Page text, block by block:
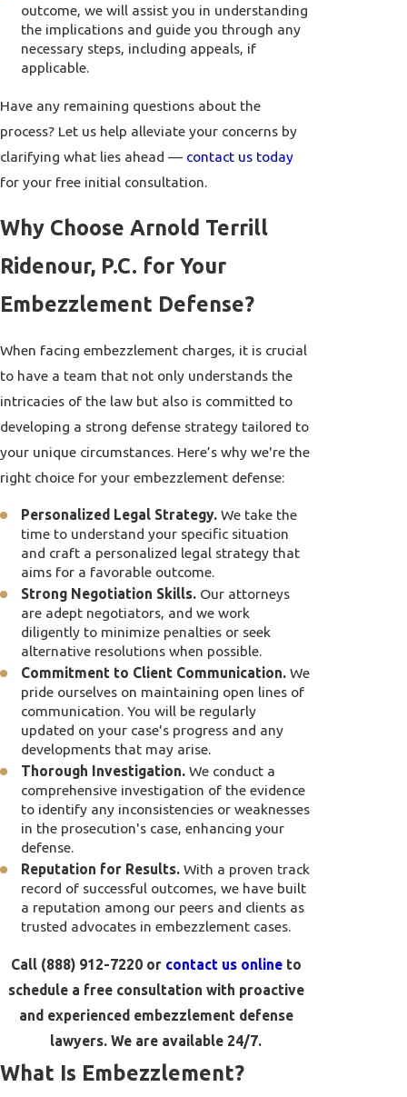
outcome, we will assist you in understanding
the implications and guide you through any
necessary steps, including appeals, if
applicable.
Have any remaining questions about the
process? Let us help alleviate your concerns by
clarifying what lies ahead — contact us today
for your free initial consultation.
Why Choose Arnold Terrill
Ridenour, P.C. for Your
Embezzlement Defense?
When facing embezzlement charges, it is crucial
to have a team that not only understands the
intricacies of the law but also is committed to
developing a strong defense strategy tailored to
your unique circumstances. Here’s why we're the
right choice for your embezzlement defense:
Personalized Legal Strategy. We take the
time to understand your specific situation
and craft a personalized legal strategy that
aims for a favorable outcome.
Strong Negotiation Skills. Our attorneys
are adept negotiators, and we work
diligently to minimize penalties or seek
alternative resolutions when possible.
Commitment to Client Communication. We
pride ourselves on maintaining open lines of
communication. You will be regularly
updated on your case's progress and any
developments that may arise.
Thorough Investigation.We conduct a
comprehensive investigation of the evidence
to identify any inconsistencies or weaknesses
in the prosecution's case, enhancing your
defense.
Reputation for Results. With a proven track
record of successful outcomes, we have built
a reputation among our peers and clients as
trusted advocates in embezzlement cases.
Call (888) 912-7220or contact us onlineto
schedule a free consultation with proactive
and experienced embezzlement defense
lawyers. We are available 24/7.
What Is Embezzlement?